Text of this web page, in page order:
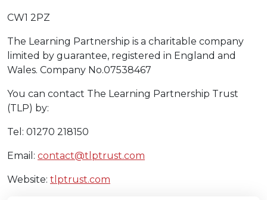
CW1 2PZ
The Learning Partnership is a charitable company
limited by guarantee, registered in England and
Wales. Company No.07538467
You can contact The Learning Partnership Trust
(TLP) by:
Tel: 01270 218150
Email: contact@tlptrust.com
Website: tlptrust.com